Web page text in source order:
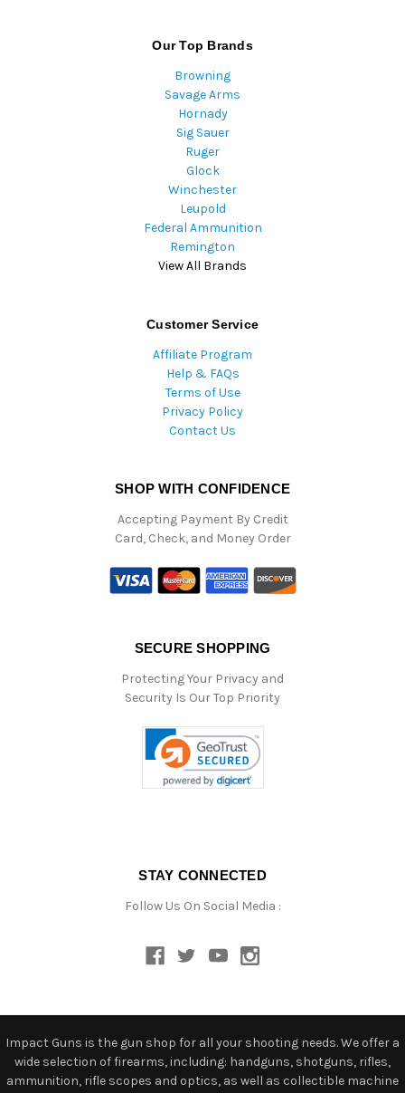
Our Top Brands
Browning
Savage Arms
Hornady
Sig Sauer
Ruger
Glock
Winchester
Leupold
Federal Ammunition
Remington
View All Brands
Customer Service
Affiliate Program
Help & FAQs
Terms of Use
Privacy Policy
Contact Us
SHOP WITH CONFIDENCE
Accepting Payment By Credit
Card, Check, and Money Order
SECURE SHOPPING
Protecting Your Privacy and
Security Is Our Top Priority
STAY CONNECTED
Follow Us On Social Media :
Impact Guns is the gun shop for all your shooting needs. We offer a
wide selection of firearms, including: handguns, shotguns, rifles,
ammunition, rifle scopes and optics, as well as collectible machine